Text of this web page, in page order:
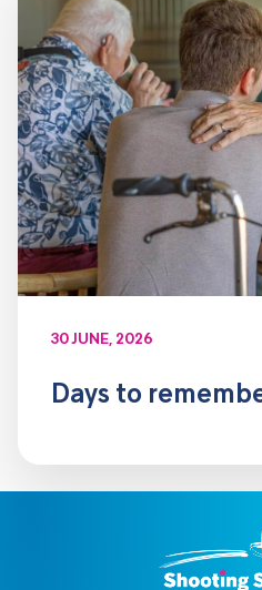
30 JUNE, 2026
Days to